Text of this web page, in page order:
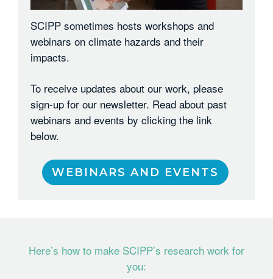
SCIPP sometimes hosts workshops and
webinars on climate hazards and their
impacts.
To receive updates about our work, please
sign-up for our newsletter. Read about past
webinars and events by clicking the link
below.
WEBINARS AND EVENTS
Here’s how to make SCIPP’s research work for
you: